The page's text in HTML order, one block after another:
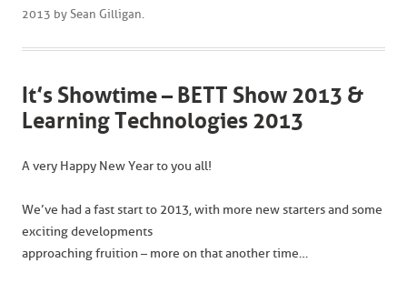
2013 by Sean Gilligan
It’s Showtime – BETT Show 2013 &
Learning Technologies 2013
A very Happy New Year to you all!
We’ve had a fast start to 2013, with more new starters and some
exciting developments
approaching fruition – more on that another time…